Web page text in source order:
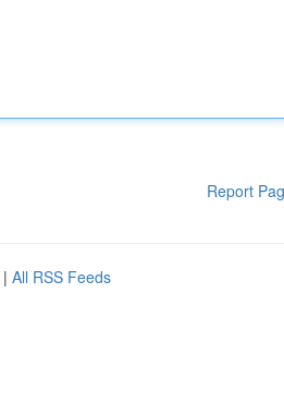
Report
| All RSS Feeds